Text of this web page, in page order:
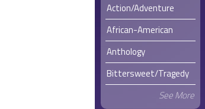
Action/Adventure
African-American
Anthology
Bittersweet/Tragedy
See More